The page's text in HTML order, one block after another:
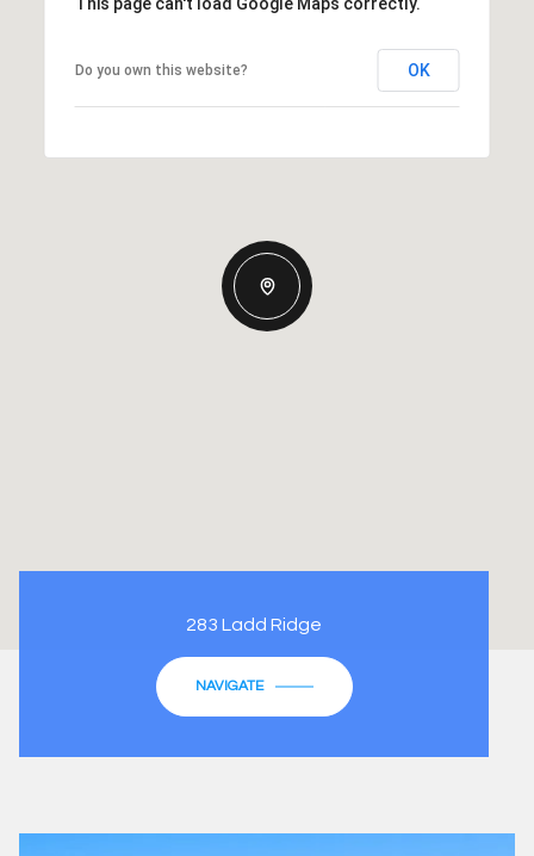
Do you own this website? OK
283 Ladd Ridge
NAVIGATE